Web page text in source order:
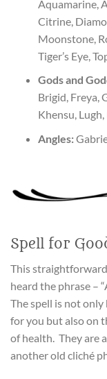
Aquamarine,
Citrine,
Moonstone,
Tiger’s Eye,
Gods and
Brigid, Freya,
Khensu,
Angles:
Spell for
This
heard the phrase –
The spell is not only
for you but also on
of health. They are
another old cliché